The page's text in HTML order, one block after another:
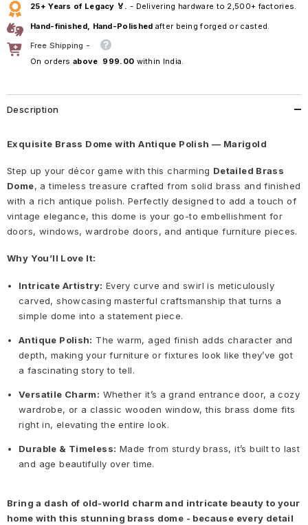
25+ Years of Legacy 🏅. - Delivering hardware to 2,500+ factories.
Hand-finished, Hand-Polished after being forged or casted.
Free Shipping -
On orders above ₹ 999.00 within India.
Description
Exquisite Brass Dome with Antique Polish — Marigold
Step up your décor game with this charming Detailed Brass
Dome, a timeless treasure crafted from solid brass and finished
with a rich antique polish. Perfectly designed to add a touch of
vintage elegance, this dome is your go-to embellishment for
doors, windows, wardrobe doors, and antique furniture pieces.
Why You’ll Love It:
Intricate Artistry: Every curve and swirl is meticulously
carved, showcasing masterful craftsmanship that turns a
simple dome into a statement piece.
Antique Polish: The warm, aged finish adds character and
depth, making your furniture or fixtures look like they’ve got
a fascinating story to tell.
Versatile Charm: Whether it’s a grand entrance door, a cozy
wardrobe, or a classic wooden window, this brass dome fits
right in, elevating the entire look.
Durable & Timeless: Made from sturdy brass, it’s built to last
and age beautifully over time.
Bring a dash of old-world charm and intricate beauty to your
home with this stunning brass dome - because every detail